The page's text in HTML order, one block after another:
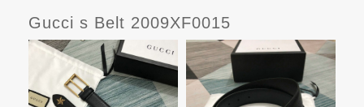
Gucci s Belt 2009XF0015